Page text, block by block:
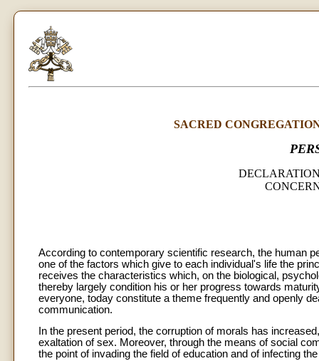
SACRED
According to contemporary scientific research, the human
one of the factors which give to each individual's life the
receives the characteristics which, on the biological,
thereby largely condition his or her progress towards
everyone, today constitute a theme frequently and openly
communication.
In the present period, the corruption of morals has
exaltation of sex. Moreover, through the means of social
the point of invading the field of education and of infecting